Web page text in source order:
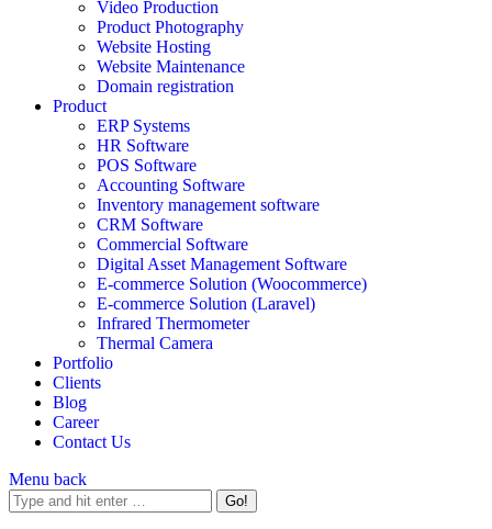
Video Production
Product Photography
Website Hosting
Website Maintenance
Domain registration
Product
ERP Systems
HR Software
POS Software
Accounting Software
Inventory management software
CRM Software
Commercial Software
Digital Asset Management Software
E-commerce Solution (Woocommerce)
E-commerce Solution (Laravel)
Infrared Thermometer
Thermal Camera
Portfolio
Clients
Blog
Career
Contact Us
Menu back